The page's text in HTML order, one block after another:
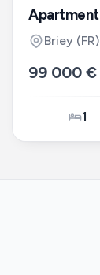
Apartment
Briey (FR)
99 000 €
1